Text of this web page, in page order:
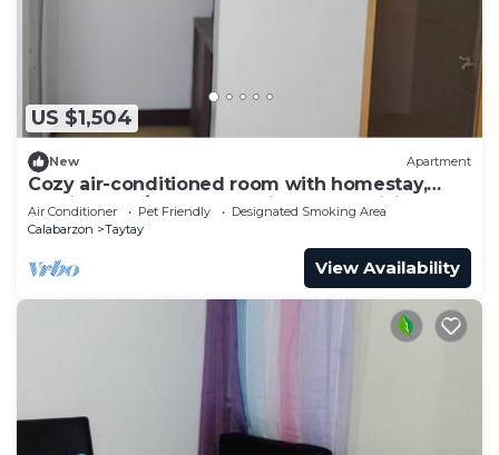
US $1,504
New Apartment
Cozy air-conditioned room with homestay,
movie, work/study. Complimentary WiFi
Air Conditioner Pet Friendly
Designated Smoking Area
Calabarzon
Taytay
View Availability